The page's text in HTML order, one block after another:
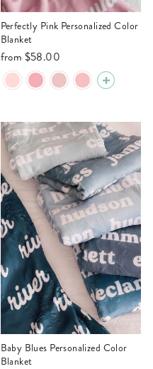
Perfectly Pink Personalized Color
Blanket
from $58.00
Baby Blues Personalized Color
Blanket